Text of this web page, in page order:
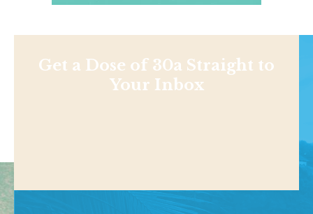
Get a Dose of 30a Straight to
Your Inbox